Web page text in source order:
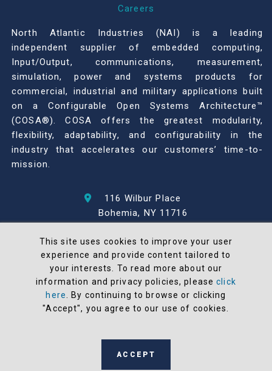
Careers
North Atlantic Industries (NAI) is a leading
independent supplier of embedded computing,
Input/Output, communications, measurement,
simulation, power and systems products for
commercial, industrial and military applications built
on a Configurable Open Systems Architecture™
(COSA®). COSA offers the greatest modularity,
flexibility, adaptability, and configurability in the
industry that accelerates our customers’ time-to-
mission.
116 Wilbur Place
Bohemia, NY 11716
© 2026 North Atlantic Industries
AS9100 Rev D & ISO9001: 2015 Certified
CMMC Level 2 (C3PAO) Compliant
Terms and Conditions
manufactured in the United States
This site uses cookies to improve your user
experience and provide content tailored to
your interests. To read more about our
information and privacy policies, pleaseclick
here
. By continuing to browse or clicking
"Accept", you agree to our use of cookies.
ACCEPT